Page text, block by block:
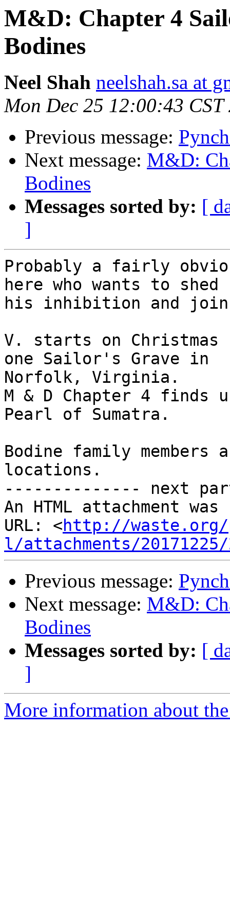
M&D: Chapter 4
Bodines
Neel Shah neelshah.sa at
Mon Dec 25 12:00:43 CST
Previous message:
Next message: M&D:
Bodines
Messages sorted by: [
]
Probably a fairly
here who wants to shed
his inhibition and
V. starts on
one Sailor's Grave in
Norfolk, Virginia.
M & D Chapter 4 finds
Pearl of Sumatra.
Bodine family members
locations.
-------------- next
An HTML attachment
URL: <http://waste.org/
l/attachments/
Previous message:
Next message: M&D:
Bodines
Messages sorted by: [
]
More information about